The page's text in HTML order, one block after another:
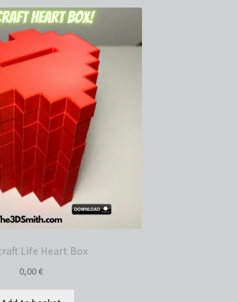
Life Heart Box
0,00€